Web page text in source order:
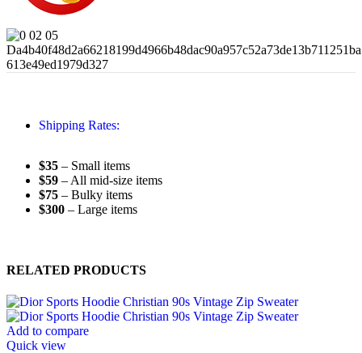
Shipping Rates:
$35 – Small items
$59 – All mid-size items
$75 – Bulky items
$300 – Large items
RELATED PRODUCTS
Add to compare
Quick view